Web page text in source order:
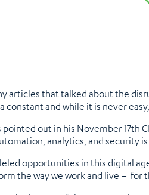
articles that talked about the
constant and while it is never
pointed out in his November
analytics, and security
opportunities in this digital
the way we work and live – for